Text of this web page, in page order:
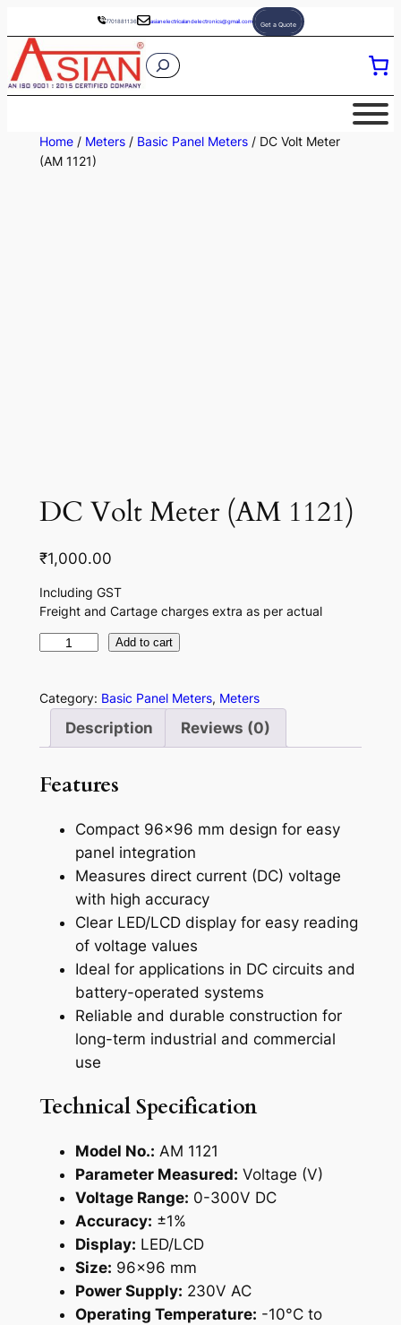
to
content
7701881136 asianelectricalandelectronics@gmail.com Get a Quote
S
Home/ Meters/ Basic Panel Meters/ DC Volt Meter
(AM 1121)
DC Volt Meter (AM 1121)
₹1,000.00
Including GST
Freight and Cartage charges extra as per actual
V
M
u
Add to cart
Category: Basic Panel Meters, Meters
Description Reviews (0)
Features
Compact 96×96 mm design for easy
panel integration
Measures direct current (DC) voltage
with high accuracy
Clear LED/LCD display for easy reading
of voltage values
Ideal for applications in DC circuits and
battery-operated systems
Reliable and durable construction for
long-term industrial and commercial
use
Technical Specification
Model No.: AM 1121
Parameter Measured: Voltage (V)
Voltage Range: 0-300V DC
Accuracy: ±1%
Display: LED/LCD
Size: 96×96 mm
Power Supply: 230V AC
Operating Temperature: -10°C to